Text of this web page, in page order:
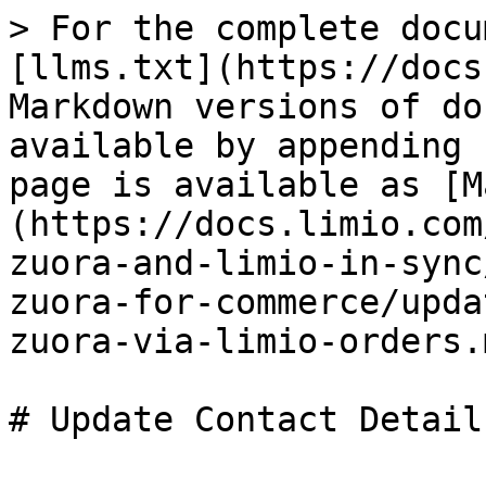
> For the complete
[llms.txt](https://
Markdown versions of
available by
page is available as
(https://
zuora-and-limio-in-
zuora-for-commerce/
zuora-via-limio-
# Update Contact